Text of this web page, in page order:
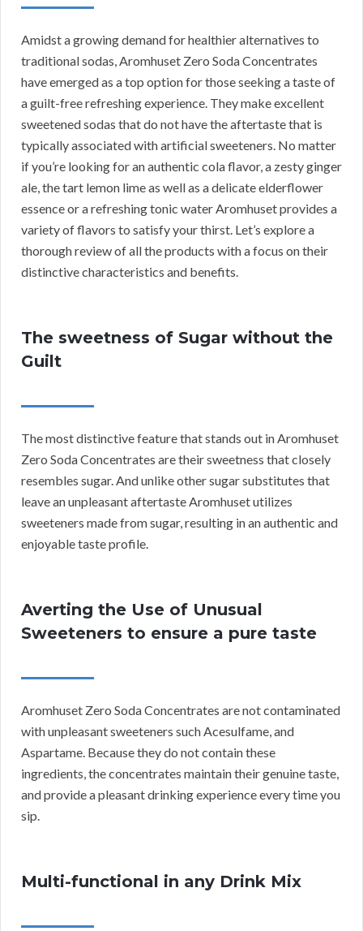
Amidst a growing demand for healthier alternatives to
traditional sodas, Aromhuset Zero Soda Concentrates
have emerged as a top option for those seeking a taste of
a guilt-free refreshing experience. They make excellent
sweetened sodas that do not have the aftertaste that is
typically associated with artificial sweeteners. No matter
if you’re looking for an authentic cola flavor, a zesty ginger
ale, the tart lemon lime as well as a delicate elderflower
essence or a refreshing tonic water Aromhuset provides a
variety of flavors to satisfy your thirst. Let’s explore a
thorough review of all the products with a focus on their
distinctive characteristics and benefits.
The sweetness of Sugar without the
Guilt
The most distinctive feature that stands out in Aromhuset
Zero Soda Concentrates are their sweetness that closely
resembles sugar. And unlike other sugar substitutes that
leave an unpleasant aftertaste Aromhuset utilizes
sweeteners made from sugar, resulting in an authentic and
enjoyable taste profile.
Averting the Use of Unusual
Sweeteners to ensure a pure taste
Aromhuset Zero Soda Concentrates are not contaminated
with unpleasant sweeteners such Acesulfame, and
Aspartame. Because they do not contain these
ingredients, the concentrates maintain their genuine taste,
and provide a pleasant drinking experience every time you
sip.
Multi-functional in any Drink Mix